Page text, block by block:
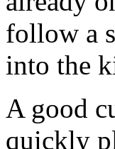
follow a
into the
A good
quickly